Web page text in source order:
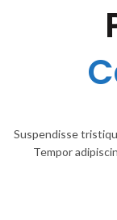
Suspendisse
Tempor